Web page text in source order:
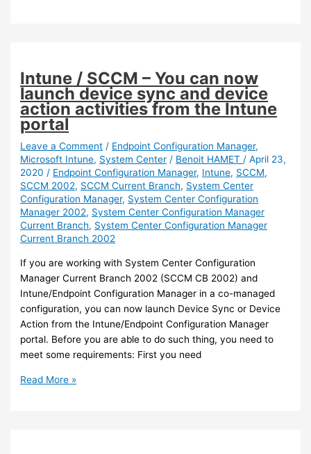
more
regional
Settings
during
OSD
Intune / SCCM – You can now
launch device sync and device
action activities from the Intune
portal
Leave a Comment / Endpoint Configuration Manager,
Microsoft Intune, System Center / Benoit HAMET/April 23,
2020/ Endpoint Configuration Manager, Intune, SCCM,
SCCM 2002, SCCM Current Branch, System Center
Configuration Manager, System Center Configuration
Manager 2002, System Center Configuration Manager
Current Branch, System Center Configuration Manager
Current Branch 2002
If you are working with System Center Configuration
Manager Current Branch 2002 (SCCM CB 2002) and
Intune/Endpoint Configuration Manager in a co-managed
configuration, you can now launch Device Sync or Device
Action from the Intune/Endpoint Configuration Manager
portal. Before you are able to do such thing, you need to
meet some requirements: First you need
Intune
Read More »